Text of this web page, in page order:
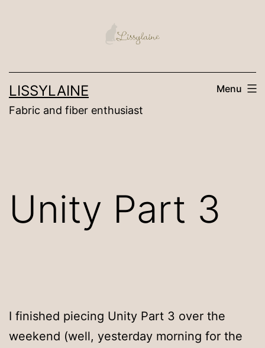
LISSYLAINE
Fabric and fiber enthusiast
Menu
Unity Part 3
I finished piecing Unity Part 3 over the
weekend (well, yesterday morning for the